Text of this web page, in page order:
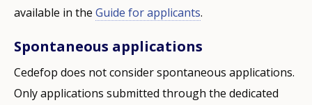
available in the Guide for applicants.
Spontaneous applications
Cedefop does not consider spontaneous applications.
Only applications submitted through the dedicated